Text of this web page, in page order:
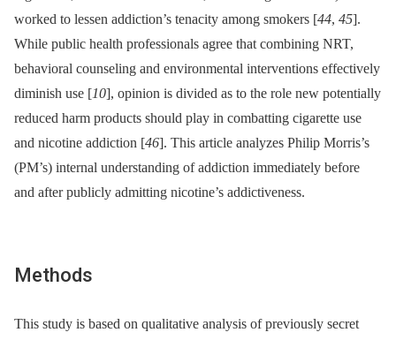
worked to lessen addiction’s tenacity among smokers [44, 45].
While public health professionals agree that combining NRT,
behavioral counseling and environmental interventions effectively
diminish use [10], opinion is divided as to the role new potentially
reduced harm products should play in combatting cigarette use
and nicotine addiction [46]. This article analyzes Philip Morris’s
(PM’s) internal understanding of addiction immediately before
and after publicly admitting nicotine’s addictiveness.
Methods
This study is based on qualitative analysis of previously secret